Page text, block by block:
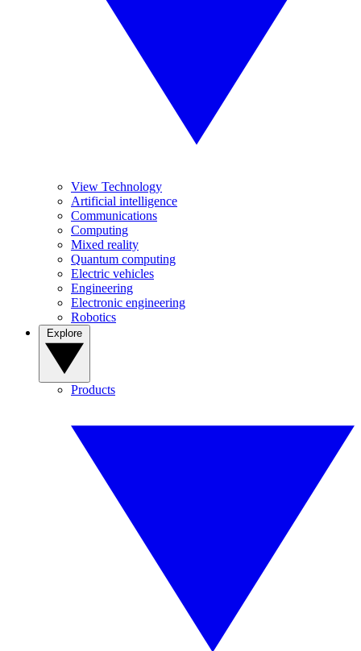
View Technology
Artificial intelligence
Communications
Computing
Mixed reality
Quantum computing
Electric vehicles
Engineering
Electronic engineering
Robotics
Products